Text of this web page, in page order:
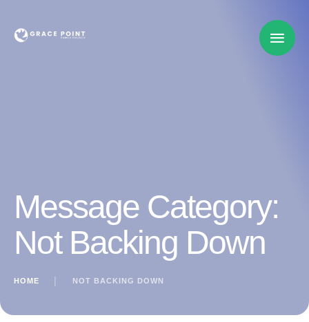
Message Category:
Not Backing Down
HOME NOT BACKING DOWN